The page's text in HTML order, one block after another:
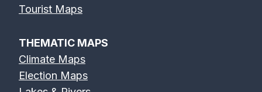
Tourist Maps
THEMATIC MAPS
Climate Maps
Election Maps